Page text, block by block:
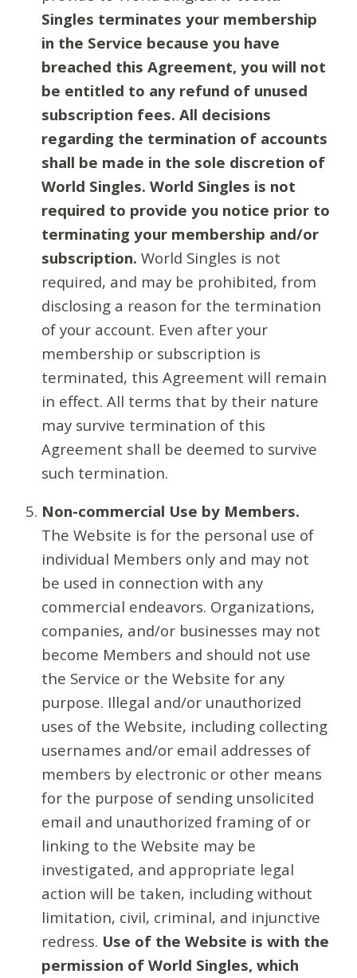
Singles terminates your membership
in the Service because you have
breached this Agreement, you will not
be entitled to any refund of unused
subscription fees. All decisions
regarding the termination of accounts
shall be made in the sole discretion of
World Singles. World Singles is not
required to provide you notice prior to
terminating your membership and/or
subscription. World Singles is not
required, and may be prohibited, from
disclosing a reason for the termination
of your account. Even after your
membership or subscription is
terminated, this Agreement will remain
in effect. All terms that by their nature
may survive termination of this
Agreement shall be deemed to survive
such termination.
Non-commercial Use by Members.
The Website is for the personal use of
individual Members only and may not
be used in connection with any
commercial endeavors. Organizations,
companies, and/or businesses may not
become Members and should not use
the Service or the Website for any
purpose. Illegal and/or unauthorized
uses of the Website, including collecting
usernames and/or email addresses of
members by electronic or other means
for the purpose of sending unsolicited
email and unauthorized framing of or
linking to the Website may be
investigated, and appropriate legal
action will be taken, including without
limitation, civil, criminal, and injunctive
redress. Use of the Website is with the
permission of World Singles, which